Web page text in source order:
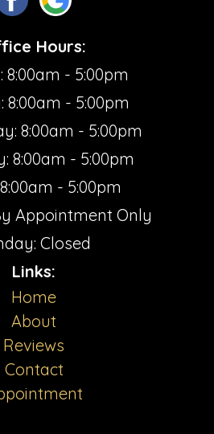
Hours:
8:00am - 5:00pm
8:00am - 5:00pm
8:00am - 5:00pm
8:00am - 5:00pm
- 5:00pm
Appointment Only
Closed
Links:
Home
About
Reviews
Contact